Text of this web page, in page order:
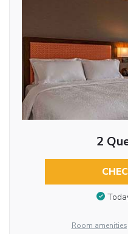
2
Room